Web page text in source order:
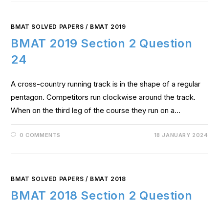
BMAT SOLVED PAPERS / BMAT 2019
BMAT 2019 Section 2 Question
24
A cross-country running track is in the shape of a regular
pentagon. Competitors run clockwise around the track.
When on the third leg of the course they run on a…
0 COMMENTS 18 JANUARY 2024
BMAT SOLVED PAPERS / BMAT 2018
BMAT 2018 Section 2 Question